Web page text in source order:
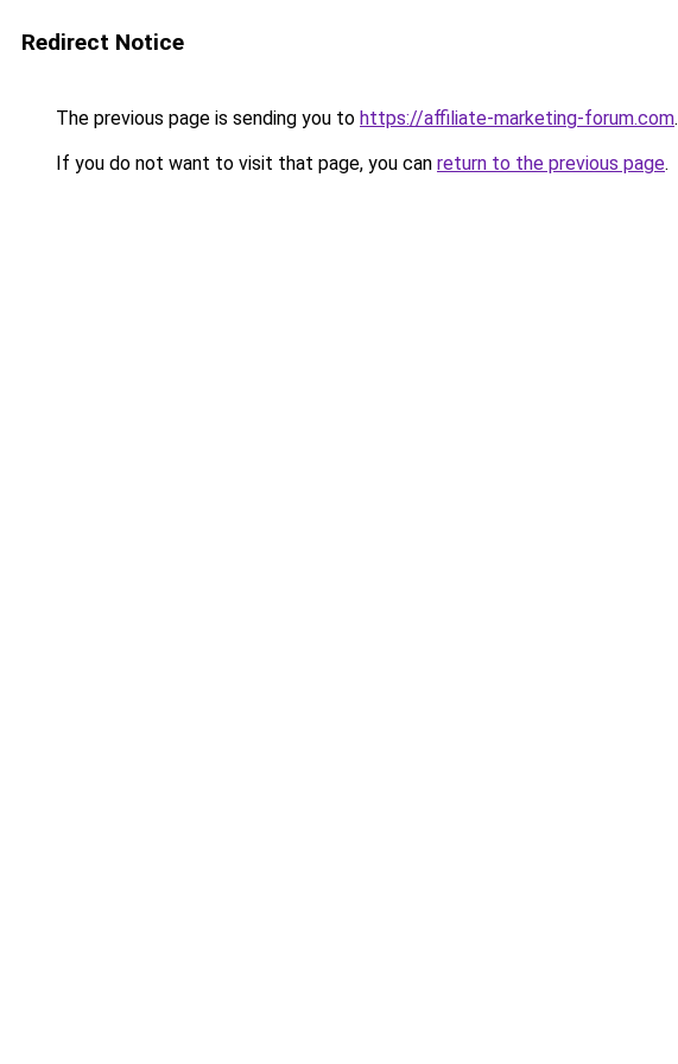
Redirect Notice
The previous page is sending you to https://affiliate-marketing-forum.com.
If you do not want to visit that page, you can return to the previous page.